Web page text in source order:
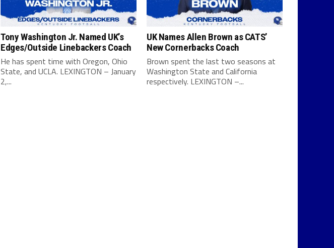
Tony Washington Jr. Named UK’s
Edges/Outside Linebackers Coach
He has spent time with Oregon, Ohio
State, and UCLA. LEXINGTON – January
2,...
UK Names Allen Brown as CATS’
New Cornerbacks Coach
Brown spent the last two seasons at
Washington State and California
respectively. LEXINGTON –...